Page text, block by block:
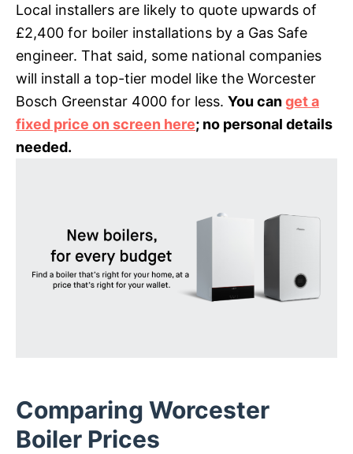
Local installers are likely to quote upwards of
£2,400 for boiler installations by a Gas Safe
engineer. That said, some national companies
will install a top-tier model like the Worcester
Bosch Greenstar 4000 for less. You canget a
fixed price on screen here; no personal details
needed.
Comparing Worcester
Boiler Prices